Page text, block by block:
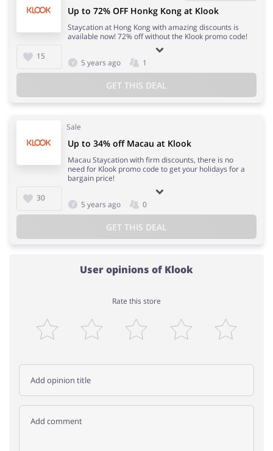
15
Up to 72% OFF Honkg Kong at Klook
Staycation at Hong Kong with amazing discounts is
available now! 72% off without the Klook promo code!
5 years ago 1
GET THIS DEAL
Sale
30
Up to 34% off Macau at Klook
Macau Staycation with firm discounts, there is no
need for Klook promo code to get your holidays for a
bargain price!
5 years ago 0
GET THIS DEAL
User opinions of Klook
Rate this store